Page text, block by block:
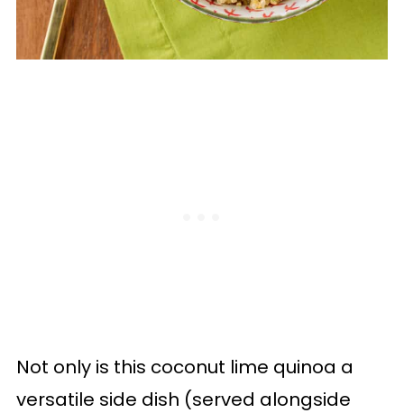
Not only is this coconut lime quinoa a
versatile side dish (served alongside